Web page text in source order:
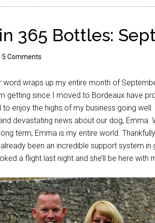
365 Bottles:
5 Comments
word wraps up my entire month of
getting since I moved to Bordeaux have
to enjoy the highs of my business going
devastating news about our dog, Emma.
term, Emma is my entire world.
been an incredible support system in
a flight last night and she’ll be here with